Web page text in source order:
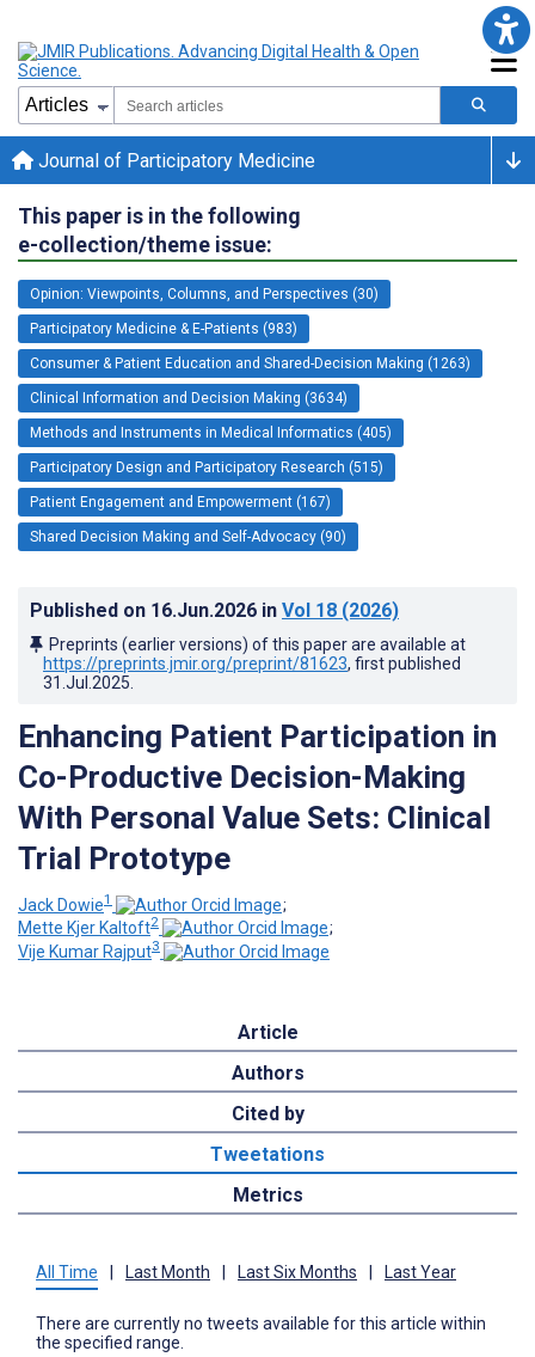
Journal of Participatory Medicine
This paper is in the following
e-collection/theme issue:
Opinion: Viewpoints, Columns, and Perspectives (30)
Participatory Medicine & E-Patients (983)
Consumer & Patient Education and Shared-Decision Making (1263)
Clinical Information and Decision Making (3634)
Methods and Instruments in Medical Informatics (405)
Participatory Design and Participatory Research (515)
Patient Engagement and Empowerment (167)
Shared Decision Making and Self-Advocacy (90)
Published on 16.Jun.2026 in Vol 18 (2026)
Preprints (earlier versions) of this paper are available at
https://preprints.jmir.org/preprint/81623, first published
31.Jul.2025
Enhancing Patient Participation in
Co-Productive Decision-Making
With Personal Value Sets: Clinical
Trial Prototype
Jack Dowie1
;
Mette Kjer Kaltoft2
;
Vije Kumar Rajput3
Article
Authors
Cited by
Tweetations
Metrics
All Time Last Month Last Six Months Last Year
There are currently no tweets available for this article within
the specified range.